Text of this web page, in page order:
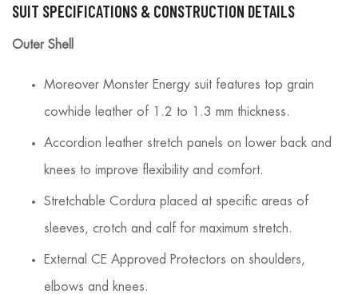
SUIT SPECIFICATIONS & CONSTRUCTION DETAILS
Outer Shell
Moreover Monster Energy suit features top grain
cowhide leather of 1.2 to 1.3 mm thickness.
Accordion leather stretch panels on lower back and
knees to improve flexibility and comfort.
Stretchable Cordura placed at specific areas of
sleeves, crotch and calf for maximum stretch.
External CE Approved Protectors on shoulders,
elbows and knees.